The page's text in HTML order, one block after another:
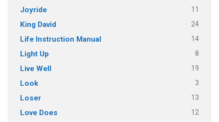
Joyride 11
King David 24
Life Instruction Manual 14
Light Up 8
Live Well 19
Look 3
Loser 13
Love Does 12